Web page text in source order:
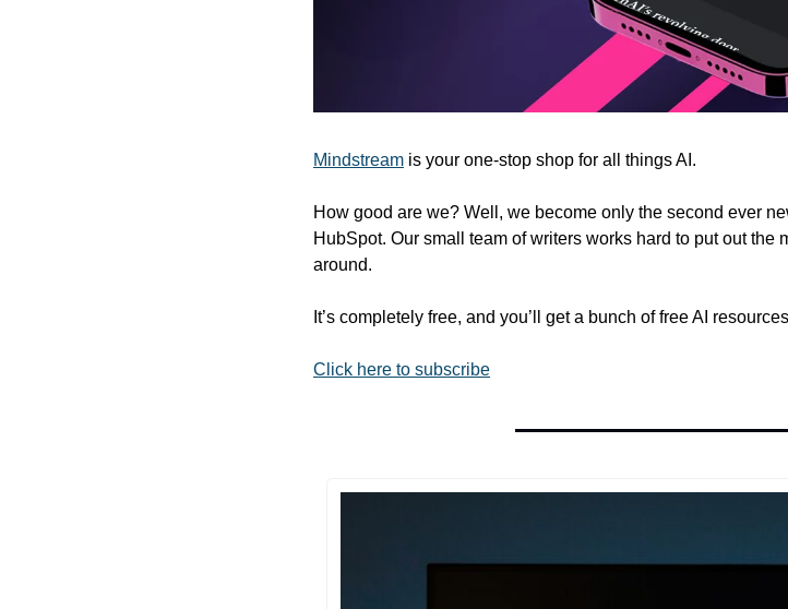
Mindstream is your one-stop shop for all things AI.
How good are we? Well, we become only the second ever
HubSpot. Our small team of writers works hard to put out the
around.
It’s completely free, and you’ll get a bunch of free AI
Click here to subscribe